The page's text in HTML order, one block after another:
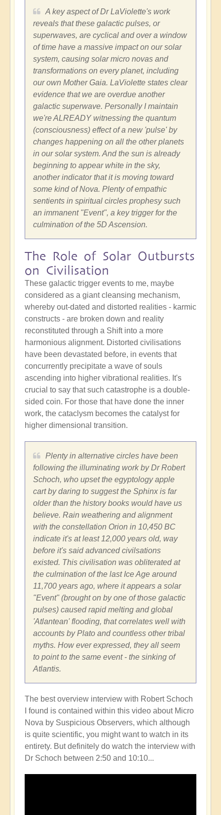
A key aspect of Dr LaViolette's work
reveals that these galactic pulses, or
superwaves, are cyclical and over a window
of time have a massive impact on our solar
system, causing solar micro novas and
transformations on every planet, including
our own Mother Gaia. LaViolette states clear
evidence that we are overdue another
galactic superwave. Personally I maintain
we're ALREADY witnessing the quantum
(consciousness) effect of a new 'pulse' by
changes happening on all the other planets
in our solar system. And the sun is already
beginning to appear white in the sky,
another indicator that it is moving toward
some kind of Nova. Plenty of empathic
sentients in spiritual circles prophesy such
an immanent "Event", a key trigger for the
culmination of the 5D Ascension.
The Role of Solar Outbursts
on Civilisation
These galactic trigger events to me, maybe
considered as a giant cleansing mechanism,
whereby out-dated and distorted realities - karmic
constructs - are broken down and reality
reconstituted through a Shift into a more
harmonious alignment. Distorted civilisations
have been devastated before, in events that
concurrently precipitate a wave of souls
ascending into higher vibrational realities. It's
crucial to say that such catastrophe is a double-
sided coin. For those that have done the inner
work, the cataclysm becomes the catalyst for
higher dimensional transition.
Plenty in alternative circles have been
following the illuminating work by Dr Robert
Schoch, who upset the egyptology apple
cart by daring to suggest the Sphinx is far
older than the history books would have us
believe. Rain weathering and alignment
with the constellation Orion in 10,450 BC
indicate it's at least 12,000 years old, way
before it's said advanced civilsations
existed. This civilisation was obliterated at
the culmination of the last Ice Age around
11,700 years ago, where it appears a solar
"Event" (brought on by one of those galactic
pulses) caused rapid melting and global
'Atlantean' flooding, that correlates well with
accounts by Plato and countless other tribal
myths. How ever expressed, they all seem
to point to the same event - the sinking of
Atlantis.
The best overview interview with Robert Schoch
I found is contained within this video about Micro
Nova by Suspicious Observers, which although
is quite scientific, you might want to watch in its
entirety. But definitely do watch the interview with
Dr Schoch between 2:50 and 10:10...